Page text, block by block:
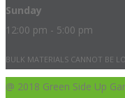
Sunday
12:00 pm - 5:00 pm
BULK MATERIALS CANNOT BE
@ 2018 Green Side Up